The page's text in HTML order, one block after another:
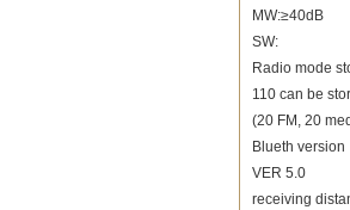
MW:≥40dB
SW:
Radio mode
110 can be
(20 FM, 20
Blueth version
VER 5.0
receiving